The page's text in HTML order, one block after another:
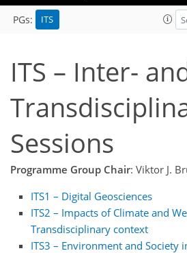
PGs: ITS
ITS – Inter-
Sessions
Programme Group Chair: Viktor J.
ITS1 – Digital Geosciences
ITS2 – Impacts of Climate and
Transdisciplinary context
ITS3 – Environment and Society